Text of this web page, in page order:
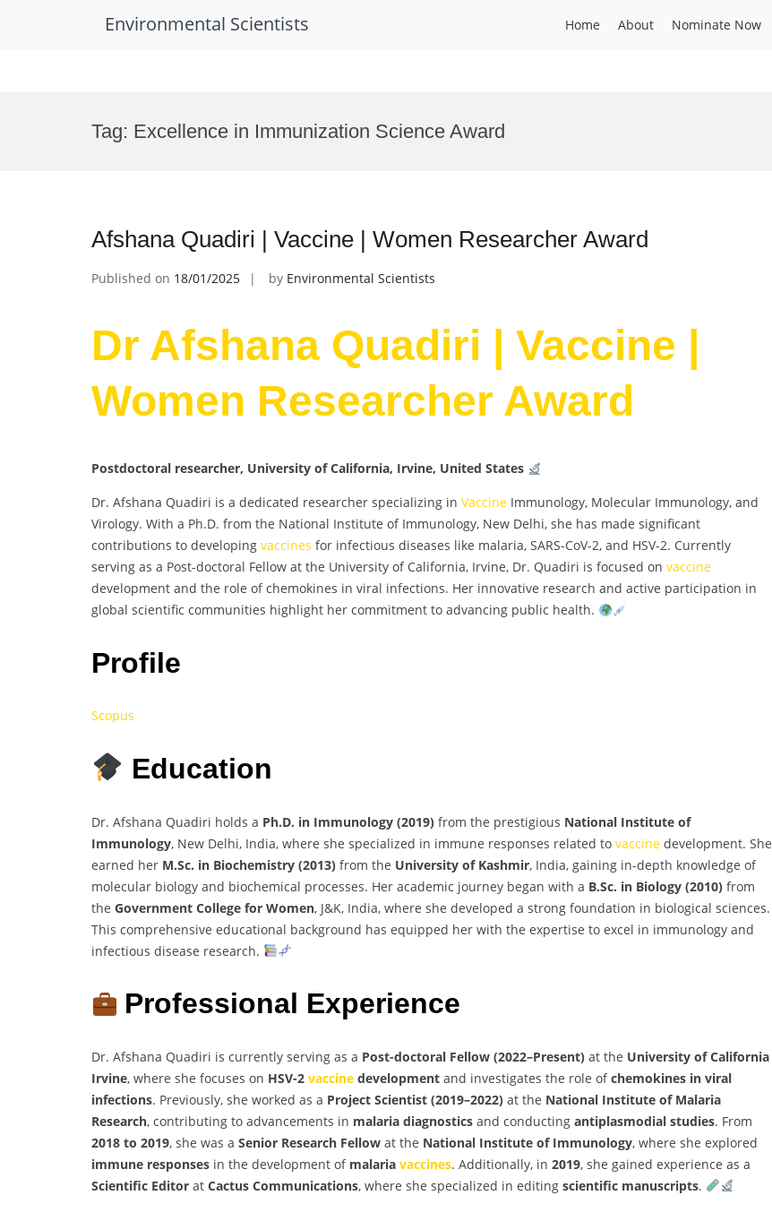
Environmental Scientists Home About Nominate Now
Tag: Excellence in Immunization Science Award
Afshana Quadiri | Vaccine | Women Researcher Award
Published on 18/01/2025 by Environmental Scientists
Dr Afshana Quadiri | Vaccine |
Women Researcher Award
Postdoctoral researcher, University of California, Irvine, United States
Dr. Afshana Quadiri is a dedicated researcher specializing in Vaccine Immunology, Molecular Immunology, and
Virology. With a Ph.D. from the National Institute of Immunology, New Delhi, she has made significant
contributions to developing vaccines for infectious diseases like malaria, SARS-CoV-2, and HSV-2. Currently
serving as a Post-doctoral Fellow at the University of California, Irvine, Dr. Quadiri is focused on vaccine
development and the role of chemokines in viral infections. Her innovative research and active participation in
global scientific communities highlight her commitment to advancing public health.
Profile
Scopus
Education
Dr. Afshana Quadiri holds a Ph.D. in Immunology (2019) from the prestigious National Institute of
Immunology, New Delhi, India, where she specialized in immune responses related to vaccine development. She
earned her M.Sc. in Biochemistry (2013) from the University of Kashmir, India, gaining in-depth knowledge of
molecular biology and biochemical processes. Her academic journey began with a B.Sc. in Biology (2010) from
the Government College for Women, J&K, India, where she developed a strong foundation in biological sciences.
This comprehensive educational background has equipped her with the expertise to excel in immunology and
infectious disease research.
Professional Experience
Dr. Afshana Quadiri is currently serving as a Post-doctoral Fellow (2022–Present) at the University of California
Irvine, where she focuses on HSV-2 vaccine development and investigates the role ofchemokines in viral
infections. Previously, she worked as a Project Scientist (2019–2022) at the National Institute of Malaria
Research, contributing to advancements in malaria diagnostics and conducting antiplasmodial studies. From
2018 to 2019, she was a Senior Research Fellow at the National Institute of Immunology, where she explored
immune responses in the development of malaria vaccines. Additionally, in 2019, she gained experience as a
Scientific Editor at Cactus Communications, where she specialized in editing scientific manuscripts.